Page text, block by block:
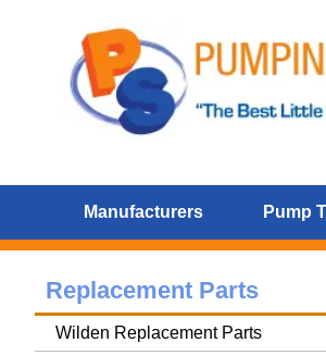
Manufacturers Pump
Replacement Parts
Wilden Replacement Parts